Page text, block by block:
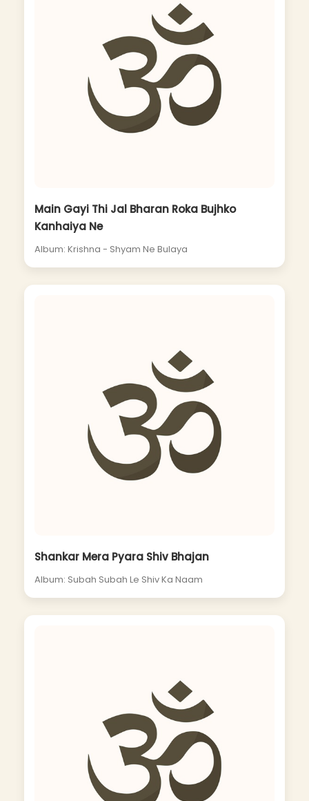
Main Gayi Thi Jal Bharan Roka Bujhko
Kanhaiya Ne
Album: Krishna - Shyam Ne Bulaya
Shankar Mera Pyara Shiv Bhajan
Album: Subah Subah Le Shiv Ka Naam